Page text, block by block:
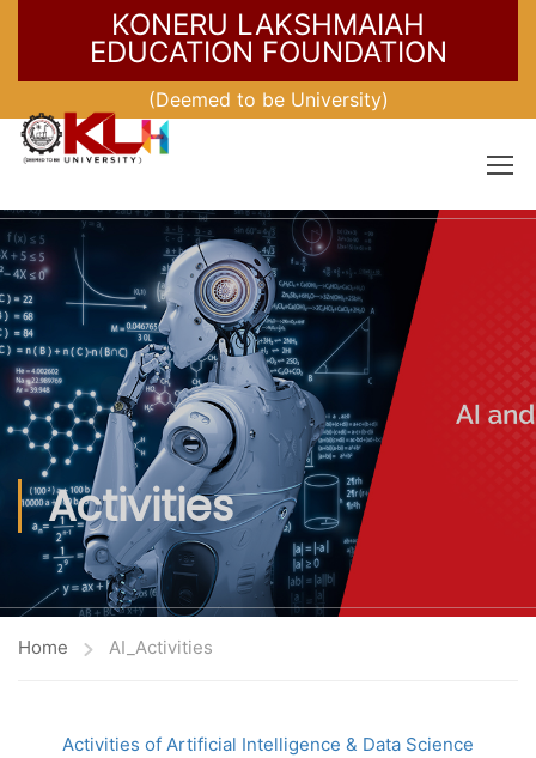
KONERU LAKSHMAIAH
EDUCATION FOUNDATION
(Deemed to be University)
Activities
Home AI_Activities
Activities of Artificial Intelligence & Data Science